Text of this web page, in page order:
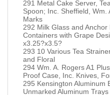
291 Metal Cake Server,
Spoon; Inc. Sheffield,
Marks
292 Milk Glass and
Containers with Grape
x3.25?x3.5?
293 10 Various Tea
and Floral
294 Wm. A. Rogers A1
Proof Case, Inc. Knives,
295 Kensington Aluminum
Unmarked Aluminum Trays